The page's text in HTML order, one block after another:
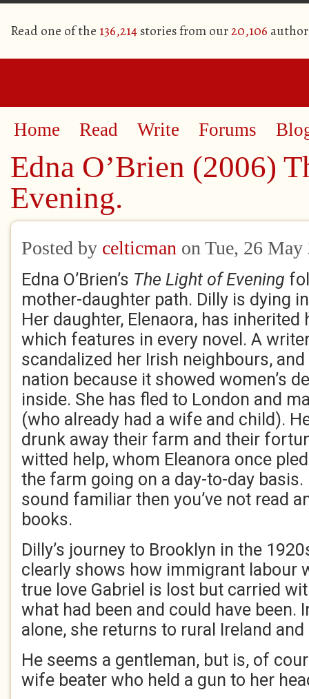
Read one of the 136,214stories from our20,106
Home Read Write Forums
Edna O’Brien (2006)
Evening.
Posted by celticman on Tue, 26 May
Edna O’Brien’s The Light of Evening
mother-daughter path. Dilly is dying
Her daughter, Elenaora, has inherited
which features in every novel. A
scandalized her Irish neighbours,
nation because it showed women’s
inside. She has fled to London and
(who already had a wife and child).
drunk away their farm and their
witted help, whom Eleanora once
the farm going on a day-to-day basis.
sound familiar then you’ve not read
books.
Dilly’s journey to Brooklyn in the
clearly shows how immigrant labour
true love Gabriel is lost but carried
what had been and could have been.
alone, she returns to rural Ireland
He seems a gentleman, but is, of
wife beater who held a gun to her